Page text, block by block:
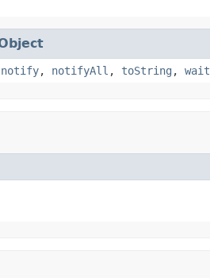
notify, notifyAll , toString , wait